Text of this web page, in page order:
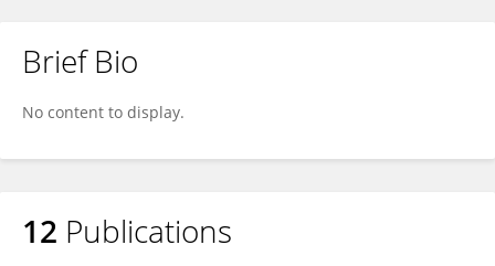
Brief Bio
No content to display.
12 Publications